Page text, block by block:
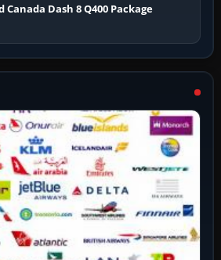
Canada Dash 8 Q400 Package